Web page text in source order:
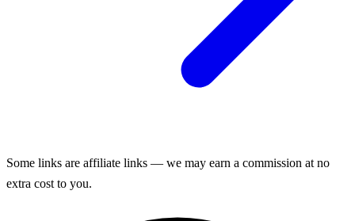
Some links are affiliate links — we may earn a commission at no
extra cost to you.